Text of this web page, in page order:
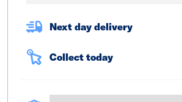
Next day delivery
Collect today